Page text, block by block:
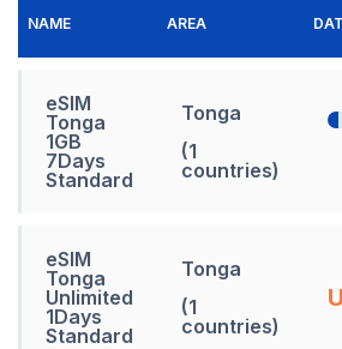
NAME AREA
eSIM
Tonga
1GB
7Days
Standard
Tonga
(1
countries)
eSIM
Tonga
Unlimited
1Days
Standard
Tonga
(1
countries)